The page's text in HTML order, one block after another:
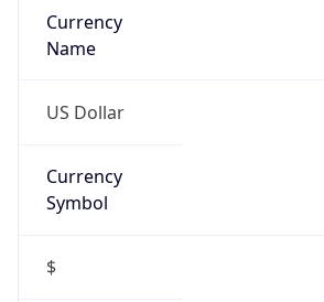
Currency
Name
US Dollar
Currency
Symbol
$